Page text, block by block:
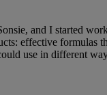
and I started
effective formulas
use in different